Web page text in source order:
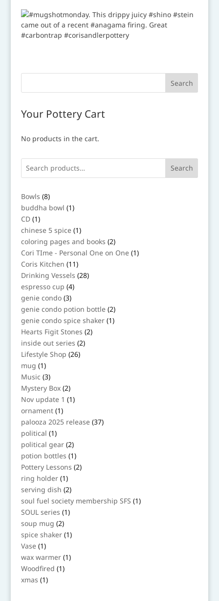
Your Pottery Cart
No products in the cart.
Search
Bowls 88
products
buddha bowl 11
product
CD 11
product
chinese 5 spice 11
product
coloring pages and books 22
products
Cori TIme - Personal One on One 11
product
Coris Kitchen 1111
products
Drinking Vessels 2828
products
espresso cup 44
products
genie condo 33
products
genie condo potion bottle 22
products
genie condo spice shaker 11
product
Hearts Figit Stones 22
products
inside out series 22
products
Lifestyle Shop 2626
products
mug 11
product
Music 33
products
Mystery Box 22
products
Nov update 1 11
product
ornament 11
product
palooza 2025 release 3737
products
political 11
product
political gear 22
products
potion bottles 11
product
Pottery Lessons 22
products
ring holder 11
product
serving dish 22
products
soul fuel society membership SFS 11
product
SOUL series 11
product
soup mug 22
products
spice shaker 11
product
Vase 11
product
wax warmer 11
product
Woodfired 11
product
xmas 11
product